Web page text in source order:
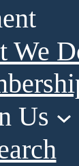
We
Us